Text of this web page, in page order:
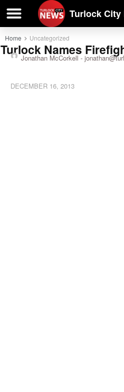
Turlock City
Home Uncategorized
Turlock Names
Jonathan McCorkell -
DECEMBER 16, 2013